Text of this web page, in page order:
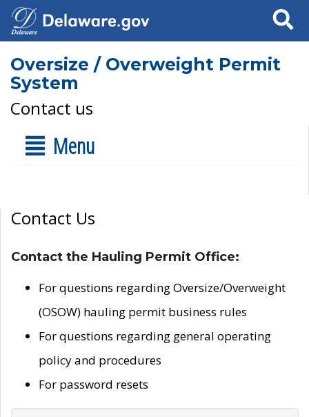
Search
Oversize / Overweight Permit
System
Contact us
Menu
Contact Us
Contact the Hauling Permit Office:
For questions regarding Oversize/Overweight
(OSOW) hauling permit business rules
For questions regarding general operating
policy and procedures
For password resets